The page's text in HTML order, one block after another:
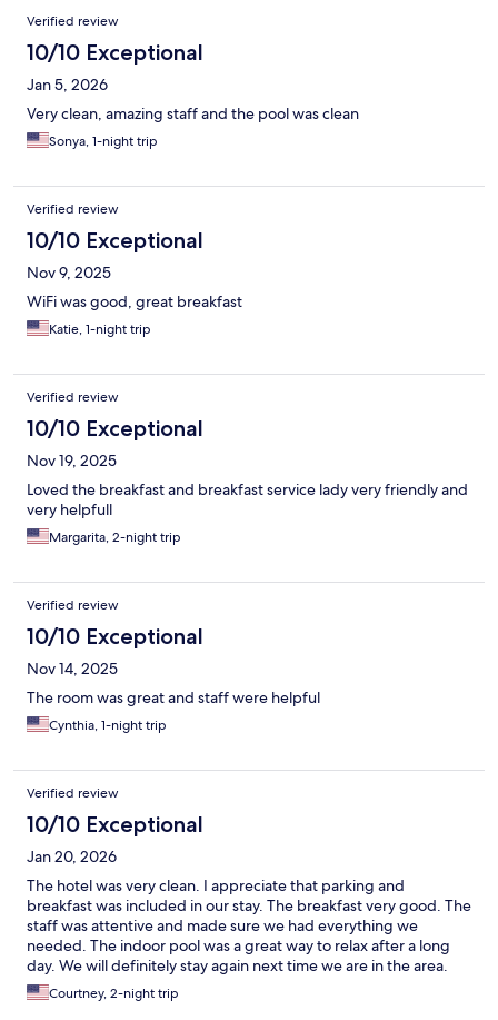
Verified review
10/10 Exceptional
Jan 5, 2026
Very clean, amazing staff and the pool was clean
Sonya, 1-night trip
Verified review
10/10 Exceptional
Nov 9, 2025
WiFi was good, great breakfast
Katie, 1-night trip
Verified review
10/10 Exceptional
Nov 19, 2025
Loved the breakfast and breakfast service lady very friendly and
very helpfull
Margarita, 2-night trip
Verified review
10/10 Exceptional
Nov 14, 2025
The room was great and staff were helpful
Cynthia, 1-night trip
Verified review
10/10 Exceptional
Jan 20, 2026
The hotel was very clean. I appreciate that parking and
breakfast was included in our stay. The breakfast very good. The
staff was attentive and made sure we had everything we
needed. The indoor pool was a great way to relax after a long
day. We will definitely stay again next time we are in the area.
Courtney, 2-night trip